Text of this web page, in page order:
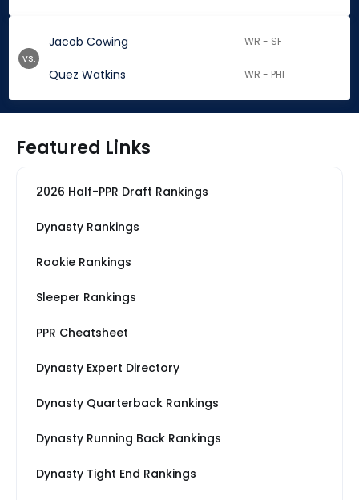
Jacob Cowing WR - SF
Quez Watkins WR - PHI
vs.
Featured Links
2026 Half-PPR Draft Rankings
Dynasty Rankings
Rookie Rankings
Sleeper Rankings
PPR Cheatsheet
Dynasty Expert Directory
Dynasty Quarterback Rankings
Dynasty Running Back Rankings
Dynasty Tight End Rankings